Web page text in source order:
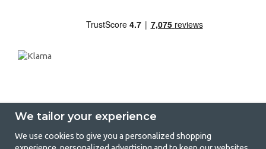
We tailor your experience
We use cookies to give you a personalized shopping